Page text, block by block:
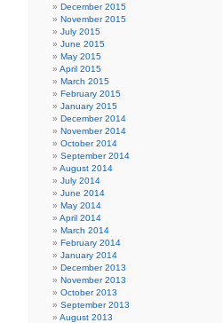
December 2015
November 2015
July 2015
June 2015
May 2015
April 2015
March 2015
February 2015
January 2015
December 2014
November 2014
October 2014
September 2014
August 2014
July 2014
June 2014
May 2014
April 2014
March 2014
February 2014
January 2014
December 2013
November 2013
October 2013
September 2013
August 2013